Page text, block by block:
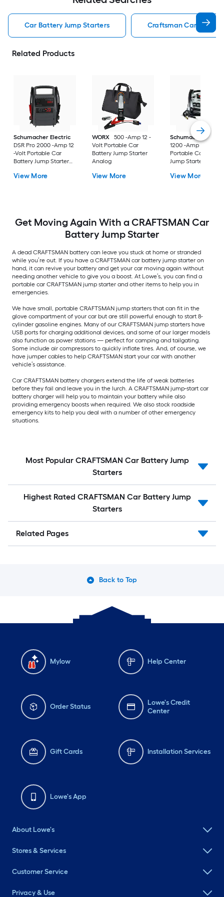
Car Battery Jump Starters Craftsman Car Battery
Related Products
Schumacher Electric
DSR Pro 2000 -Amp 12
-Volt Portable Car
Battery Jump Starter
View More
WORX
500 -Amp 12 -
Volt Portable Car
Battery Jump Starter
Analog
View More
Schumacher
1200 -Amp 12 -Volt
Portable Car
Jump Starter with
View More
Get Moving Again With a CRAFTSMAN Car
Battery Jump Starter
A dead CRAFTSMAN battery can leave you stuck at home or stranded
while you’re out. If you have a CRAFTSMAN car battery jump starter on
hand, it can revive your battery and get your car moving again without
needing another vehicle to give you a boost. At Lowe’s, you can find a
portable car CRAFTSMAN jump starter and other items to help you in
emergencies.
We have small, portable CRAFTSMAN jump starters that can fit in the
glove compartment of your car but are still powerful enough to start 8-
cylinder gasoline engines. Many of our CRAFTSMAN jump starters have
USB ports for charging additional devices, and some of our larger models
also function as power stations — perfect for camping and tailgating.
Some include air compressors to quickly inflate tires. And, of course, we
have jumper cables to help CRAFTSMAN start your car with another
vehicle’s assistance.
Car CRAFTSMAN battery chargers extend the life of weak batteries
before they fail and leave you in the lurch. A CRAFTSMAN jump-start car
battery charger will help you to maintain your battery while also
providing emergency boosts when required. We also stock roadside
emergency kits to help you deal with a number of other emergency
situations.
Most Popular CRAFTSMAN Car Battery Jump
Starters
Highest Rated CRAFTSMAN Car Battery Jump
Starters
Related Pages
Back to Top
Mylow Help Center
Order Status
Lowe's Credit
Center
Gift Cards Installation Services
Lowe's App
About Lowe's
Stores & Services
Customer Service
Privacy & Use